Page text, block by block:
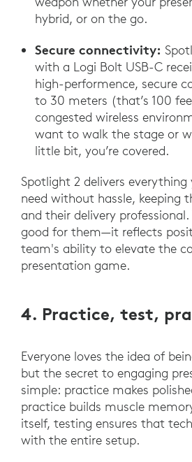
hybrid, or on the go.
Secure connectivity:
with a Logi Bolt USB-C
high-performence, secure
to 30 meters (that’s 100
congested wireless
want to walk the stage or
little bit, you’re covered.
Spotlight 2 delivers everything
need without hassle, keeping
and their delivery
good for them—it reflects
team's ability to elevate the
presentation game.
4. Practice, test,
Everyone loves the idea of
but the secret to engaging
simple: practice makes
practice builds muscle
itself, testing ensures that
with the entire setup.